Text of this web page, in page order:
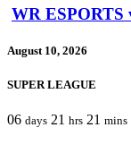
WR ESPORTS
August 10, 2026
SUPER LEAGUE
06 days 21 hrs 21 mins